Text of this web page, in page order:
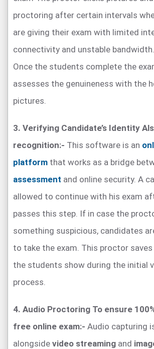
proctoring after certain intervals
are giving their exam with limited
connectivity and unstable bandwidth.
Once the students complete the
assesses the genuineness with the
pictures.
3. Verifying Candidate’s Identity
recognition:- This software is an
platform that works as a bridge
assessment and online security. A
allowed to continue with his exam
passes this step. If in case the
something suspicious, candidates
to take the exam. This proctor
the students show during the initial
process.
4. Audio Proctoring To ensure
free online exam:- Audio capturing
alongside video streaming and